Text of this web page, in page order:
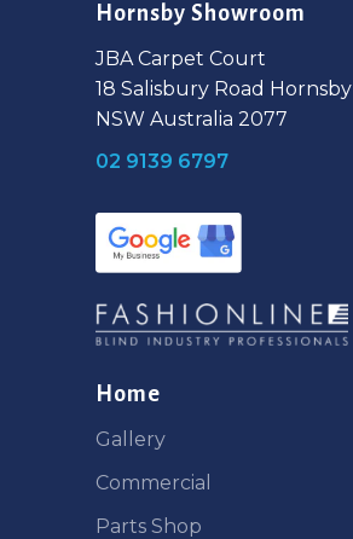
Hornsby Showroom
JBA Carpet Court
18 Salisbury Road Hornsby
NSW Australia 2077
02 9139 6797
Home
Gallery
Commercial
Parts Shop